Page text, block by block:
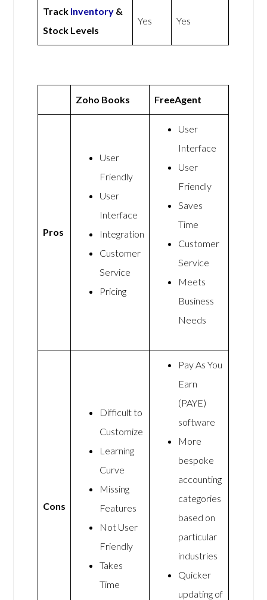
Track Inventory &
Stock Levels
Yes Yes
Zoho Books FreeAgent
Pros
User
Friendly
User
Interface
Integration
Customer
Service
Pricing
User
Interface
User
Friendly
Saves
Time
Customer
Service
Meets
Business
Needs
Cons
Difficult to
Customize
Learning
Curve
Missing
Features
Not User
Friendly
Takes
Time
Pay As You
Earn
(PAYE)
software
More
bespoke
accounting
categories
based on
particular
industries
Quicker
updating of